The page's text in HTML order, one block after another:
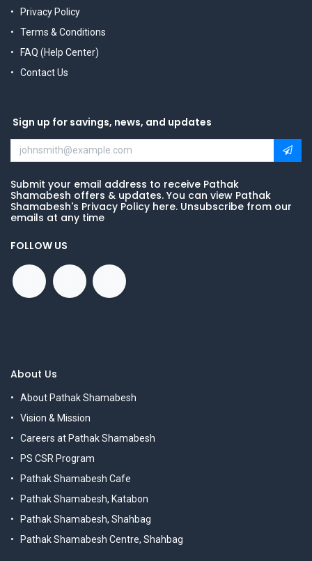
Privacy Policy
Terms & Conditions
FAQ (Help Center)
Contact Us
Sign up for savings, news, and updates
Submit your email address to receive Pathak
Shamabesh offers & updates. You can view Pathak
Shamabesh's Privacy Policy here. Unsubscribe from our
emails at any time
FOLLOW US
About Us
About Pathak Shamabesh
Vision & Mission
Careers at Pathak Shamabesh
PS CSR Program
Pathak Shamabesh Cafe
Pathak Shamabesh, Katabon
Pathak Shamabesh, Shahbag
Pathak Shamabesh Centre, Shahbag